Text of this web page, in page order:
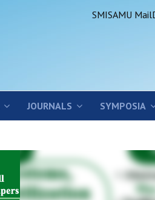
SMISAMU Mail
JOURNALS SYMPOSIA